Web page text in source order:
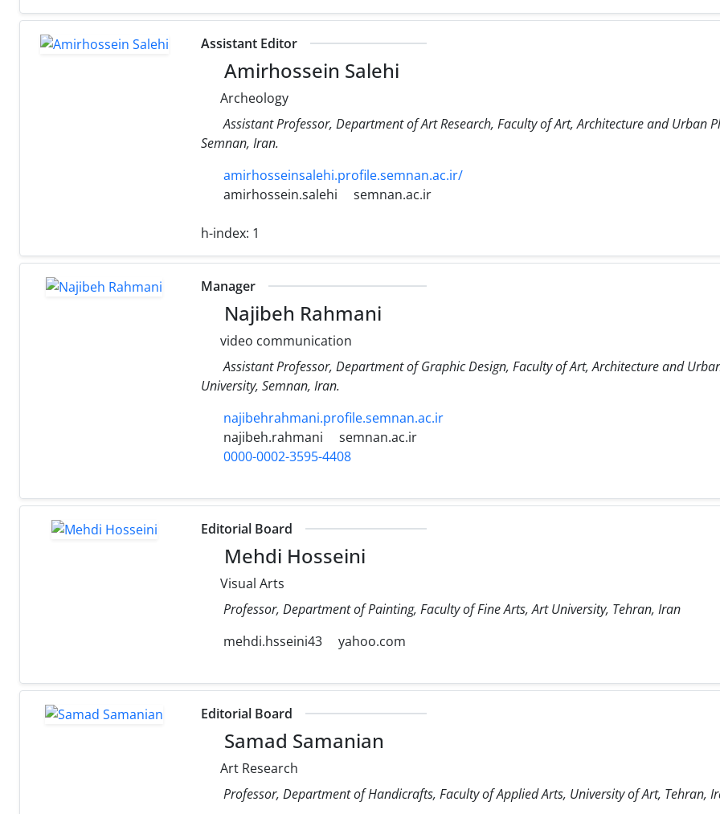
Assistant Editor
Amirhossein Salehi
Archeology
Assistant Professor, Department of Art Research, Faculty of Art, Architecture and Urban
Semnan, Iran.
amirhosseinsalehi.profile.semnan.ac.ir/
amirhossein.salehi
semnan.ac.ir
h-index: 1
Manager
Najibeh Rahmani
video communication
Assistant Professor, Department of Graphic Design, Faculty of Art, Architecture and
University, Semnan, Iran.
najibehrahmani.profile.semnan.ac.ir
najibeh.rahmani
semnan.ac.ir
0000-0002-3595-4408
Editorial Board
Mehdi Hosseini
Visual Arts
Professor, Department of Painting, Faculty of Fine Arts, Art University, Tehran, Iran
mehdi.hsseini43
yahoo.com
Editorial Board
Samad Samanian
Art Research
Professor, Department of Handicrafts, Faculty of Applied Arts, University of Art, Tehran,